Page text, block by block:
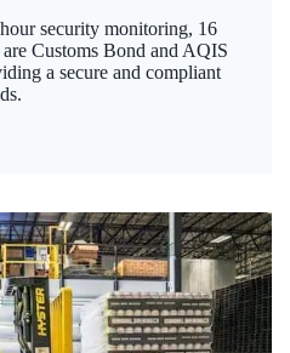
security monitoring, 16
Customs Bond and AQIS
a secure and compliant